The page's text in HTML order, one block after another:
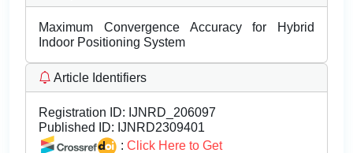
Maximum Convergence Accuracy for Hybrid
Indoor Positioning System
Article Identifiers
Registration ID: IJNRD_206097
Published ID: IJNRD2309401
: Click Here to Get